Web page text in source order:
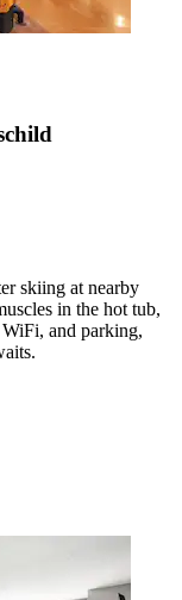
skiing at nearby
in the hot tub,
and parking,